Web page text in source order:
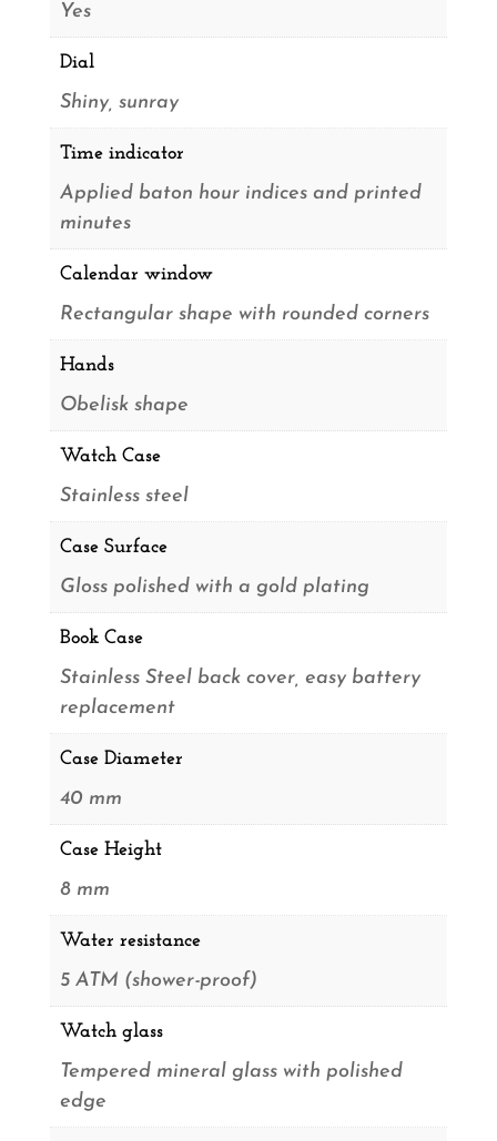
Yes
Dial
Shiny, sunray
Time indicator
Applied baton hour indices and printed
minutes
Calendar window
Rectangular shape with rounded corners
Hands
Obelisk shape
Watch Case
Stainless steel
Case Surface
Gloss polished with a gold plating
Book Case
Stainless Steel back cover, easy battery
replacement
Case Diameter
40 mm
Case Height
8 mm
Water resistance
5 ATM (shower-proof)
Watch glass
Tempered mineral glass with polished
edge